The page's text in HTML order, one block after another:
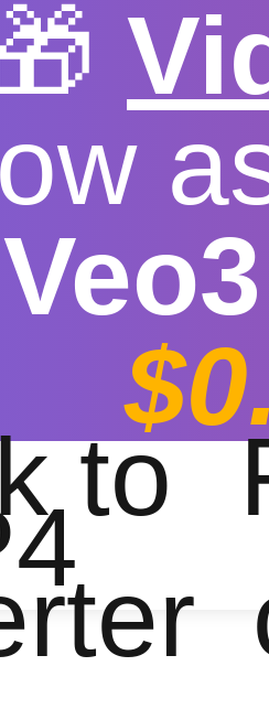
to
Youtube
Fast download